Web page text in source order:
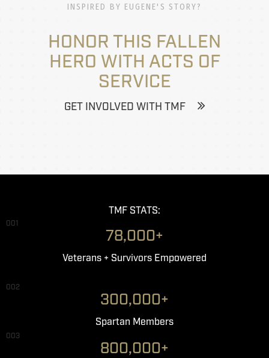
INSPIRED BY EUGENE'S STORY?
HONOR THIS FALLEN
HERO WITH ACTS OF
SERVICE
GET INVOLVED WITH TMF
TMF STATS:
001
78,000+
Veterans + Survivors Empowered
002
300,000+
Spartan Members
003
800,000+